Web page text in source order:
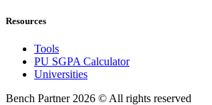
Resources
Tools
PU SGPA Calculator
Universities
Bench Partner 2026 © All rights reserved